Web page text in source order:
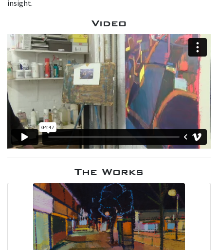
insight.
Video
The Works